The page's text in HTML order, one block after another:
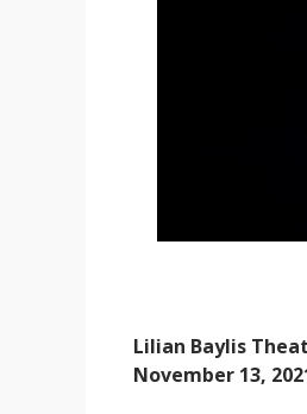
Lilian Baylis
November 13,